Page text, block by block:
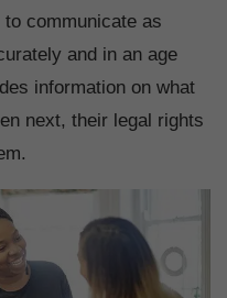
communicate as
and in an age
information on what
next, their legal rights